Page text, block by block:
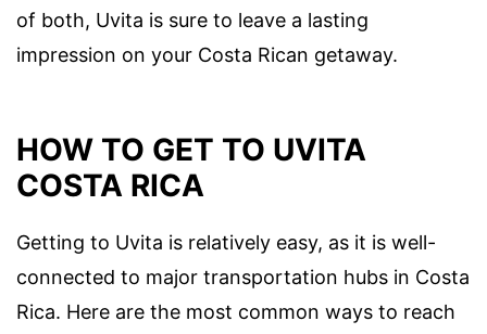
of both, Uvita is sure to leave a lasting
impression on your Costa Rican getaway.
HOW TO GET TO UVITA
COSTA RICA
Getting to Uvita is relatively easy, as it is well-
connected to major transportation hubs in Costa
Rica. Here are the most common ways to reach